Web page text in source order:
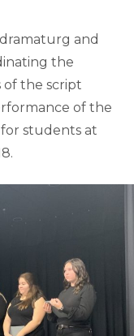
and
the
of the script
of the
students at